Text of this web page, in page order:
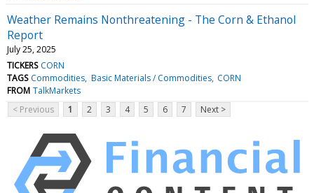
Weather Remains Nonthreatening - The Corn & Ethanol
Report
July 25, 2025
TICKERS CORN
TAGS Commodities Basic Materials / Commodities CORN
FROM TalkMarkets
< Previous
1 2 3 4 5 6 7 Next >